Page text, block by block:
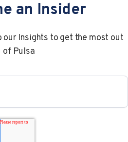
of the restaurant..
an Insider
our Insights to get the most out
of Pulsa